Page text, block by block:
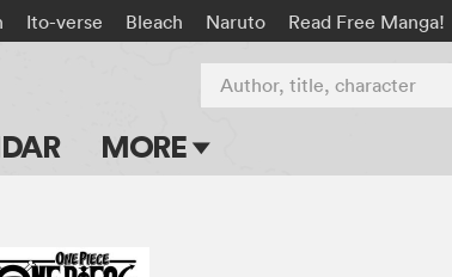
Ito-verse Bleach Naruto Read Free Manga!
MORE
Apps
Author, title, character